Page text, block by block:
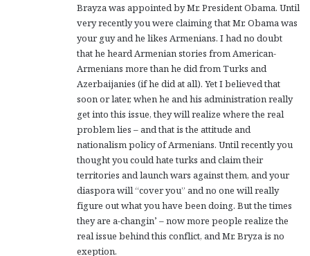
Brayza was appointed by Mr. President Obama. Until
very recently you were claiming that Mr. Obama was
your guy and he likes Armenians. I had no doubt
that he heard Armenian stories from American-
Armenians more than he did from Turks and
Azerbaijanies (if he did at all). Yet I believed that
soon or later, when he and his administration really
get into this issue, they will realize where the real
problem lies – and that is the attitude and
nationalism policy of Armenians. Until recently you
thought you could hate turks and claim their
territories and launch wars against them, and your
diaspora will “cover you” and no one will really
figure out what you have been doing. But the times
they are a-changin’ – now more people realize the
real issue behind this conflict, and Mr. Bryza is no
exeption.